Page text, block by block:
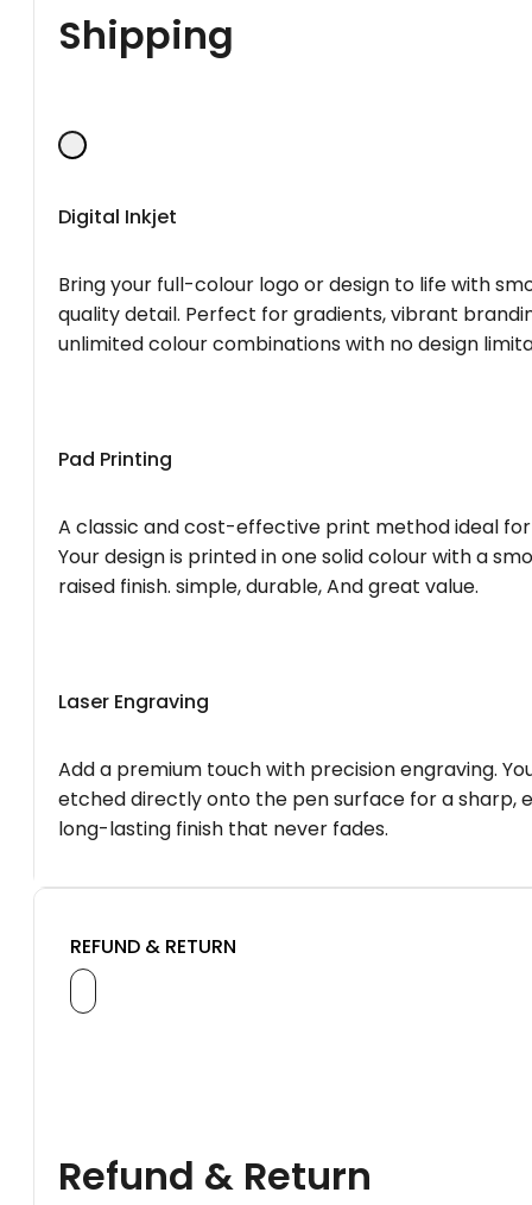
Shipping
Digital Inkjet
Bring your full-colour logo or design to life with
quality detail. Perfect for gradients, vibrant
unlimited colour combinations with no design
Pad Printing
A classic and cost-effective print method ideal
Your design is printed in one solid colour with a
raised finish. simple, durable, And great value.
Laser Engraving
Add a premium touch with precision engraving.
etched directly onto the pen surface for a sharp,
long-lasting finish that never fades.
REFUND & RETURN
Refund & Return